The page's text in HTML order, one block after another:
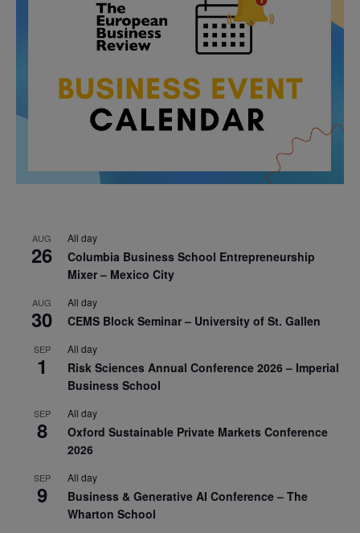
AUG
26
All day
Columbia Business School Entrepreneurship
Mixer – Mexico City
AUG
30
All day
CEMS Block Seminar – University of St. Gallen
SEP
1
All day
Risk Sciences Annual Conference 2026 – Imperial
Business School
SEP
8
All day
Oxford Sustainable Private Markets Conference
2026
SEP
9
All day
Business & Generative AI Conference – The
Wharton School